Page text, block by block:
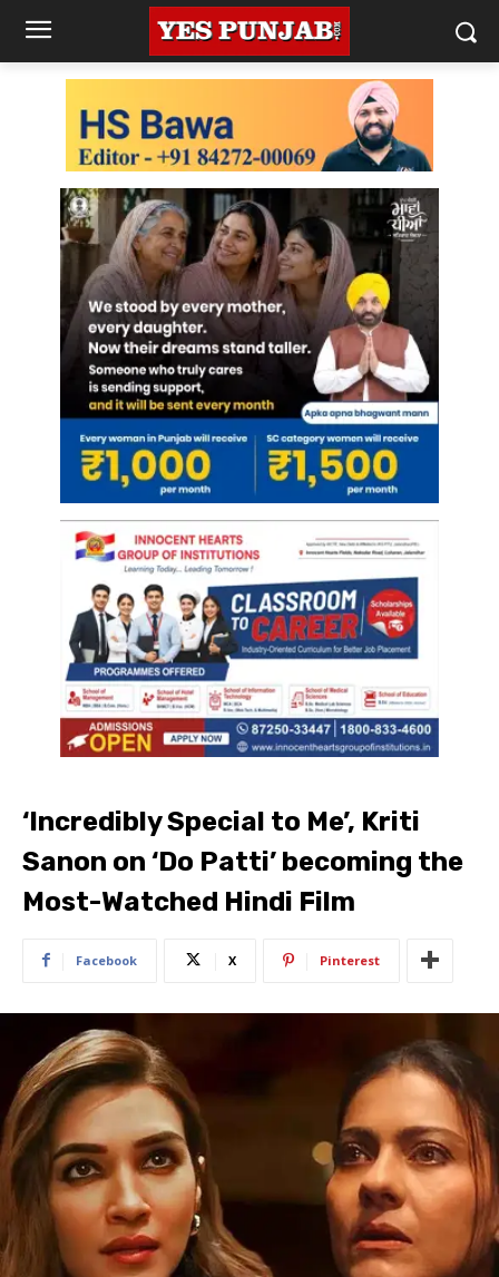
‘Incredibly Special to Me’, Kriti
Sanon on ‘Do Patti’ becoming the
Most-Watched Hindi Film
Facebook X Pinterest